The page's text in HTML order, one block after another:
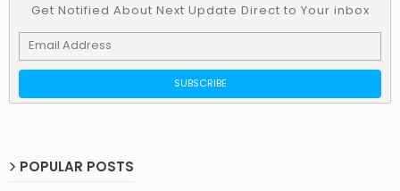
Get Notified About Next Update Direct to Your inbox
POPULAR POSTS